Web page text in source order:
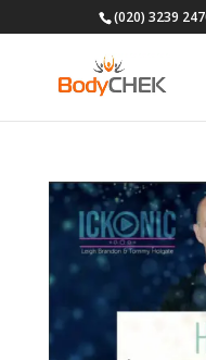
(020) 3239